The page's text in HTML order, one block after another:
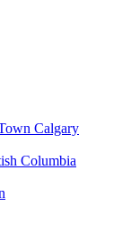
Calgary
Columbia